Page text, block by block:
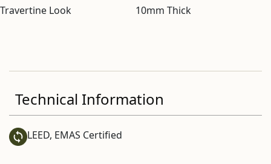
Travertine Look 10mm Thick
Technical Information
LEED, EMAS Certified